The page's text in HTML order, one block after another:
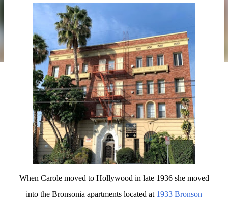
When Carole moved to Hollywood in late 1936 she moved
into the Bronsonia apartments located at 1933 Bronson